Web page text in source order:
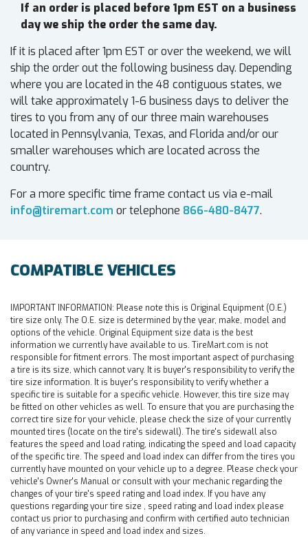
If an order is placed before 1pm EST on a business
day we ship the order the same day.
If it is placed after 1pm EST or over the weekend, we will
ship the order out the following business day. Depending
where you are located in the 48 contiguous states, we
will take approximately 1-6 business days to deliver the
tires to you from any of our three main warehouses
located in Pennsylvania, Texas, and Florida and/or our
smaller warehouses which are located across the
country.
For a more specific time frame contact us via e-mail
info@tiremart.com or telephone 866-480-8477.
COMPATIBLE VEHICLES
IMPORTANT INFORMATION: Please note this is Original Equipment (O.E.)
tire size only. The O.E. size is determined by the year, make, model and
options of the vehicle. Original Equipment size data is the best
information we currently have available to us. TireMart.com is not
responsible for fitment errors. The most important aspect of purchasing
a tire is its size, which cannot vary. It is buyer's responsibility to verify the
tire size information. It is buyer's responsibility to verify whether a
specific tire is suitable for a specific vehicle. However, this tire size may
be fitted on other vehicles as well. To ensure that you are purchasing the
correct tire size for your vehicle, please check the size of your currently
mounted tires (locate on the tire's sidewall). The tire's sidewall also
features the speed and load rating, indicating the speed and load capacity
of the specific tire. The speed and load index can differ from the tires you
currently have mounted on your vehicle up to a degree. Please check your
vehicle's Owner's Manual or consult with your mechanic regarding the
changes of your tire's speed rating and load index. If you have any
questions regarding your tire size , speed rating and load index please
contact us prior to purchasing and confirm with certified auto technician
of any variance in speed and load index and sizes.